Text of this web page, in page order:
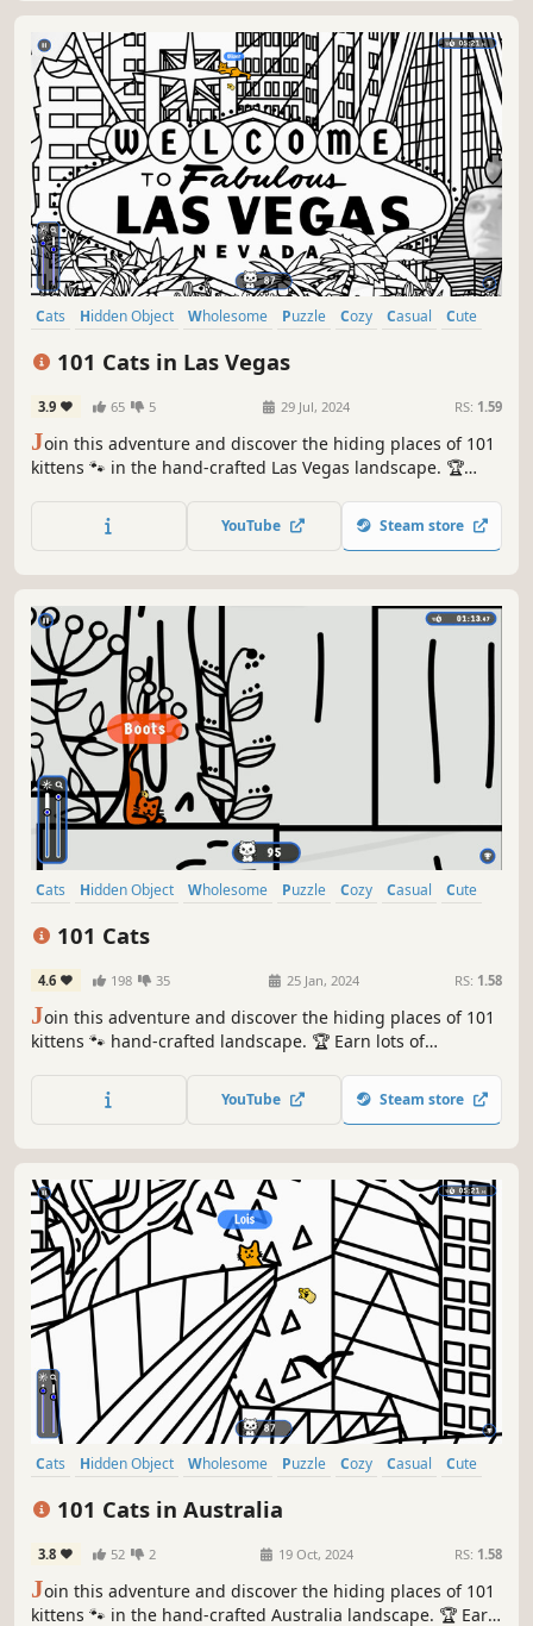
Cats Hidden Object Wholesome Puzzle Cozy Casual
Cute
101 Cats in Las Vegas
3.9 65 5 29 Jul, 2024 RS: 1.59
Join this adventure and discover the hiding places of 101
kittens 🐾 in the hand-crafted Las Vegas landscape. 🏆
Be quick! ⏱️
YouTube Steam store
Cats Hidden Object Wholesome Puzzle Cozy Casual
Cute
101 Cats
4.6 198 35 25 Jan, 2024 RS: 1.58
Join this adventure and discover the hiding places of 101
kittens 🐾 hand-crafted landscape. 🏆 Earn lots of
YouTube Steam store
Cats Hidden Object Wholesome Puzzle Cozy Casual
Cute
101 Cats in Australia
3.8 52 2 19 Oct, 2024 RS: 1.58
Join this adventure and discover the hiding places of 101
kittens 🐾 in the hand-crafted Australia landscape. 🏆 Earn